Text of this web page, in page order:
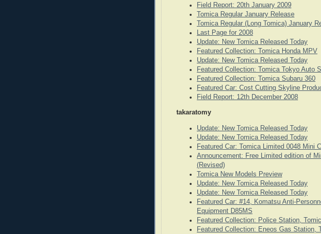
Field Report: 20th January 2009
Tomica Regular January Release
Tomica Regular (Long Tomica) January
Last Page for 2008
Update: New Tomica Released Today
Featured Collection: Tomica Honda MPV
Update: New Tomica Released Today
Featured Collection: Tomica Tokyo Auto
Featured Collection: Tomica Subaru 360
Featured Car: Cost Cutting Skyline
Field Report: 12th December 2008
takaratomy
Update: New Tomica Released Today
Update: New Tomica Released Today
Featured Car: Tomica Limited 0048 Mini
Announcement: Free Limited edition of
(Revised)
Tomica New Models Preview
Update: New Tomica Released Today
Update: New Tomica Released Today
Featured Car: #14, Komatsu Anti-
Equipment D85MS
Featured Collection: Police Station,
Featured Collection: Eneos Gas Station,